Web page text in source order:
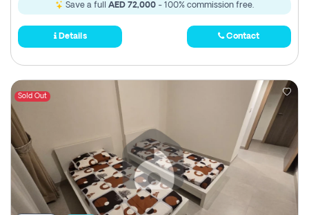
Save a full AED 72,000 - 100% commission free.
Details Contact
Sold Out